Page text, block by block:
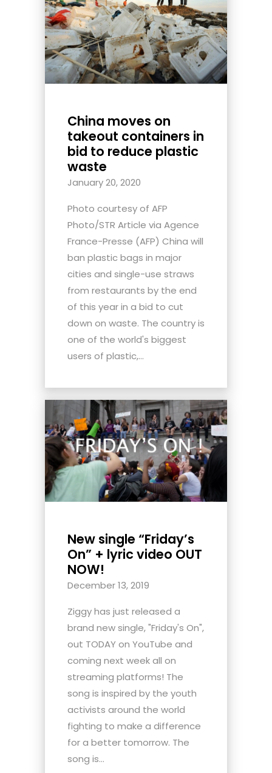
China moves on
takeout containers in
bid to reduce plastic
waste
January 20, 2020
Photo courtesy of AFP
Photo/STR Article via Agence
France-Presse (AFP) China will
ban plastic bags in major
cities and single-use straws
from restaurants by the end
of this year in a bid to cut
down on waste. The country is
one of the world's biggest
users of plastic,...
New single “Friday’s
On” + lyric video OUT
NOW!
December 13, 2019
Ziggy has just released a
brand new single, "Friday's On",
out TODAY on YouTube and
coming next week all on
streaming platforms! The
song is inspired by the youth
activists around the world
fighting to make a difference
for a better tomorrow. The
song is...